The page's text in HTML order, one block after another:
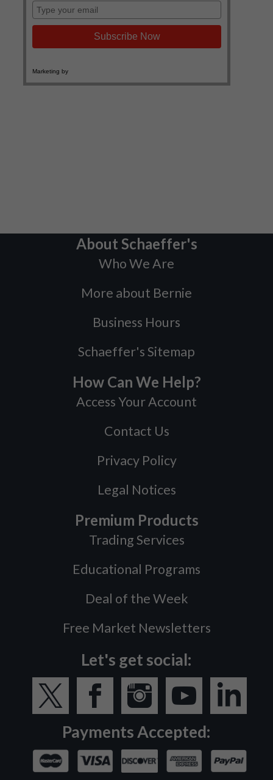
About Schaeffer's
Who We Are
More about Bernie
Business Hours
Schaeffer's Sitemap
How Can We Help?
Access Your Account
Contact Us
Privacy Policy
Legal Notices
Premium Products
Trading Services
Educational Programs
Deal of the Week
Free Market Newsletters
Let's get social:
Payments Accepted: